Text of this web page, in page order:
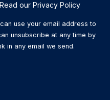
our Privacy Policy
use your email address to
unsubscribe at any time by
in any email we send.